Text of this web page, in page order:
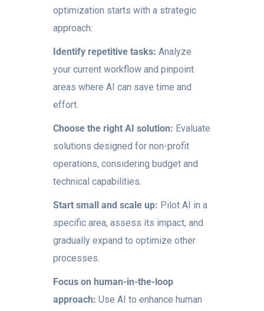
optimization starts with a strategic
approach:
Identify repetitive tasks: Analyze
your current workflow and pinpoint
areas where AI can save time and
effort.
Choose the right AI solution: Evaluate
solutions designed for non-profit
operations, considering budget and
technical capabilities.
Start small and scale up: Pilot AI in a
specific area, assess its impact, and
gradually expand to optimize other
processes.
Focus on human-in-the-loop
approach: Use AI to enhance human